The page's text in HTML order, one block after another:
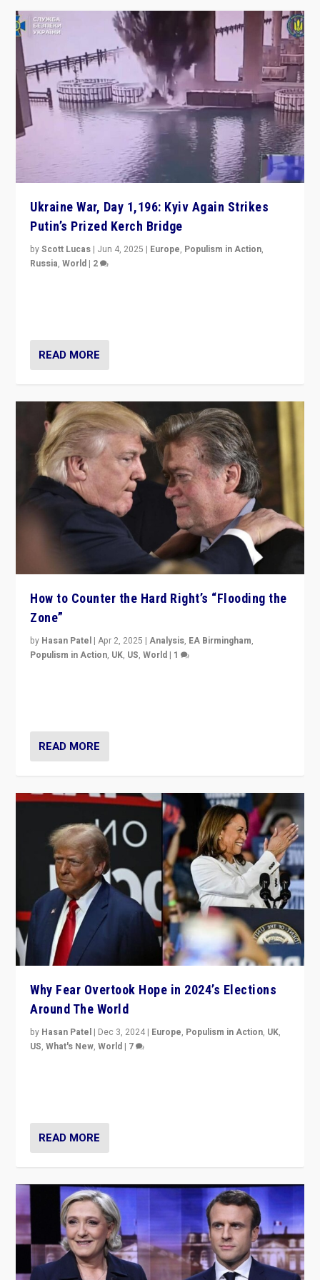
Ukraine War, Day 1,196: Kyiv Again Strikes
Putin’s Prized Kerch Bridge
byScott Lucas | Jun 4, 2025 | Europe, Populism in Action,
Russia,World | 2
READ MORE
How to Counter the Hard Right’s “Flooding the
Zone”
by Hasan Patel |Apr 2, 2025 |Analysis, EA Birmingham,
Populism in Action, UK, US,World | 1
READ MORE
Why Fear Overtook Hope in 2024’s Elections
Around The World
by Hasan Patel | Dec 3, 2024 | Europe, Populism in Action, UK,
US,What's New,World | 7
READ MORE